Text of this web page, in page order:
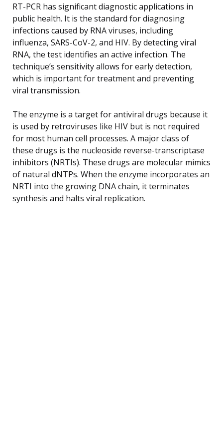
RT-PCR has significant diagnostic applications in
public health. It is the standard for diagnosing
infections caused by RNA viruses, including
influenza, SARS-CoV-2, and HIV. By detecting viral
RNA, the test identifies an active infection. The
technique’s sensitivity allows for early detection,
which is important for treatment and preventing
viral transmission.
The enzyme is a target for antiviral drugs because it
is used by retroviruses like HIV but is not required
for most human cell processes. A major class of
these drugs is the nucleoside reverse-transcriptase
inhibitors (NRTIs). These drugs are molecular mimics
of natural dNTPs. When the enzyme incorporates an
NRTI into the growing DNA chain, it terminates
synthesis and halts viral replication.